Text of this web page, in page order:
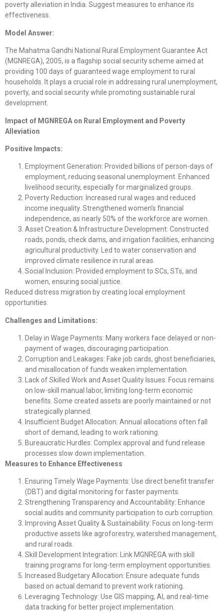
poverty alleviation in India. Suggest measures to enhance its
effectiveness.
Model Answer:
The Mahatma Gandhi National Rural Employment Guarantee Act
(MGNREGA), 2005, is a flagship social security scheme aimed at
providing 100 days of guaranteed wage employment to rural
households. It plays a crucial role in addressing rural unemployment,
poverty, and social security while promoting sustainable rural
development.
Impact of MGNREGA on Rural Employment and Poverty
Alleviation
Positive Impacts:
Employment Generation: Provided billions of person-days of
employment, reducing seasonal unemployment. Enhanced
livelihood security, especially for marginalized groups.
Poverty Reduction: Increased rural wages and reduced
income inequality. Strengthened women’s financial
independence, as nearly 50% of the workforce are women.
Asset Creation & Infrastructure Development: Constructed
roads, ponds, check dams, and irrigation facilities, enhancing
agricultural productivity. Led to water conservation and
improved climate resilience in rural areas.
Social Inclusion: Provided employment to SCs, STs, and
women, ensuring social justice.
Reduced distress migration by creating local employment
opportunities.
Challenges and Limitations:
Delay in Wage Payments: Many workers face delayed or non-
payment of wages, discouraging participation.
Corruption and Leakages: Fake job cards, ghost beneficiaries,
and misallocation of funds weaken implementation.
Lack of Skilled Work and Asset Quality Issues: Focus remains
on low-skill manual labor, limiting long-term economic
benefits. Some created assets are poorly maintained or not
strategically planned.
Insufficient Budget Allocation: Annual allocations often fall
short of demand, leading to work rationing.
Bureaucratic Hurdles: Complex approval and fund release
processes slow down implementation.
Measures to Enhance Effectiveness
Ensuring Timely Wage Payments: Use direct benefit transfer
(DBT) and digital monitoring for faster payments.
Strengthening Transparency and Accountability: Enhance
social audits and community participation to curb corruption.
Improving Asset Quality & Sustainability: Focus on long-term
productive assets like agroforestry, watershed management,
and rural roads.
Skill Development Integration: Link MGNREGA with skill
training programs for long-term employment opportunities.
Increased Budgetary Allocation: Ensure adequate funds
based on actual demand to prevent work rationing.
Leveraging Technology: Use GIS mapping, AI, and real-time
data tracking for better project implementation.